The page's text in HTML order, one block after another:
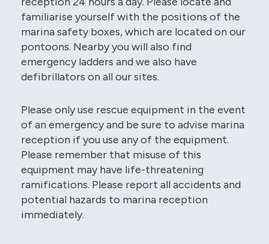
familiarise yourself with the positions of the
marina safety boxes, which are located on our
pontoons. Nearby you will also find
emergency ladders and we also have
defibrillators on all our sites.
Please only use rescue equipment in the event
of an emergency and be sure to advise marina
reception if you use any of the equipment.
Please remember that misuse of this
equipment may have life-threatening
ramifications. Please report all accidents and
potential hazards to marina reception
immediately.